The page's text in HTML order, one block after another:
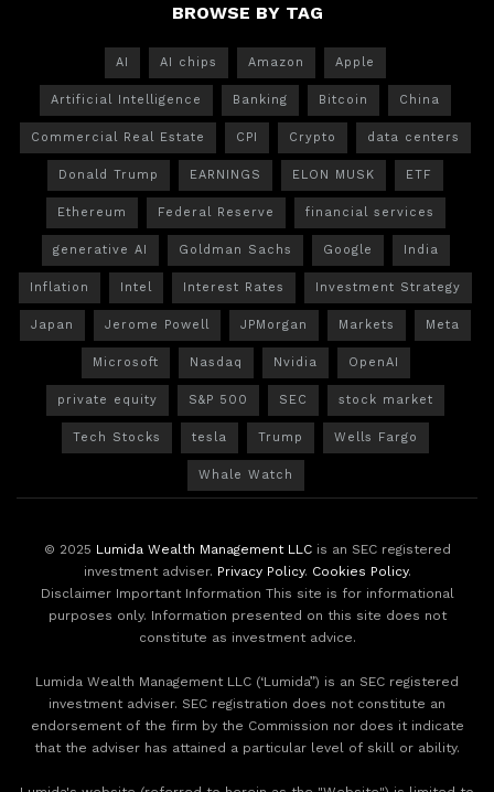
BROWSE BY TAG
AI AI chips Amazon Apple
Artificial Intelligence Banking Bitcoin China
Commercial Real Estate CPI Crypto data centers
Donald Trump EARNINGS ELON MUSK ETF
Ethereum Federal Reserve financial services
generative AI Goldman Sachs Google India
Inflation Intel Interest Rates Investment Strategy
Japan Jerome Powell JPMorgan Markets Meta
Microsoft Nasdaq Nvidia OpenAI
private equity S&P 500 SEC stock market
Tech Stocks tesla Trump Wells Fargo
Whale Watch
© 2025 Lumida Wealth Management LLCis an SEC registered
investment adviser. Privacy Policy. Cookies Policy.
Disclaimer Important Information This site is for informational
purposes only. Information presented on this site does not
constitute as investment advice.
Lumida Wealth Management LLC (‘Lumida”) is an SEC registered
investment adviser. SEC registration does not constitute an
endorsement of the firm by the Commission nor does it indicate
that the adviser has attained a particular level of skill or ability.